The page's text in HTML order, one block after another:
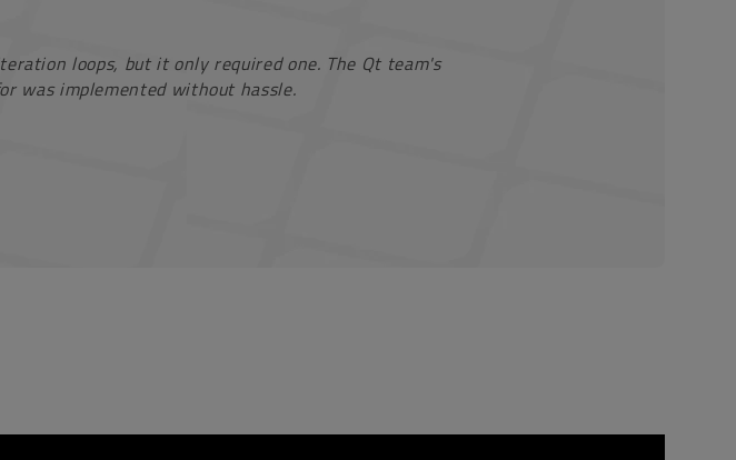
loops, but it only required one. The Qt team's
was implemented without hassle.